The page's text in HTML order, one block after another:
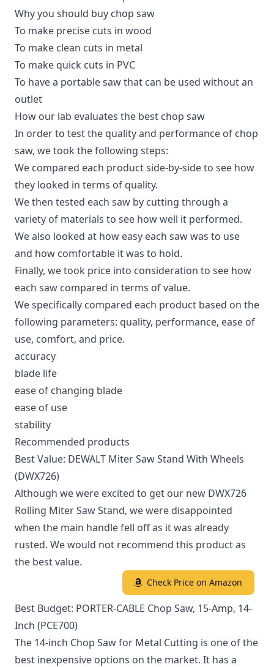
Why you should buy chop saw
To make precise cuts in wood
To make clean cuts in metal
To make quick cuts in PVC
To have a portable saw that can be used without an
outlet
How our lab evaluates the best chop saw
In order to test the quality and performance of chop
saw, we took the following steps:
We compared each product side-by-side to see how
they looked in terms of quality.
We then tested each saw by cutting through a
variety of materials to see how well it performed.
We also looked at how easy each saw was to use
and how comfortable it was to hold.
Finally, we took price into consideration to see how
each saw compared in terms of value.
We specifically compared each product based on the
following parameters: quality, performance, ease of
use, comfort, and price.
accuracy
blade life
ease of changing blade
ease of use
stability
Recommended products
Best Value: DEWALT Miter Saw Stand With Wheels
(DWX726)
Although we were excited to get our new DWX726
Rolling Miter Saw Stand, we were disappointed
when the main handle fell off as it was already
rusted. We would not recommend this product as
the best value.
Check Price on Amazon
Best Budget: PORTER-CABLE Chop Saw, 15-Amp, 14-
Inch (PCE700)
The 14-inch Chop Saw for Metal Cutting is one of the
best inexpensive options on the market. It has a